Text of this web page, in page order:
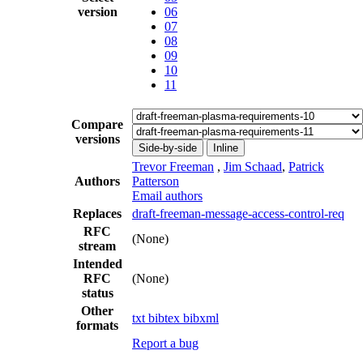
version
06
07
08
09
10
11
Compare
versions
Side-by-side Inline
Authors
Trevor Freeman , Jim Schaad, Patrick
Patterson
Email authors
Replaces
draft-freeman-message-access-control-req
RFC
stream
(None)
Intended
RFC
status
(None)
Other
formats
txt bibtex bibxml
Report a bug